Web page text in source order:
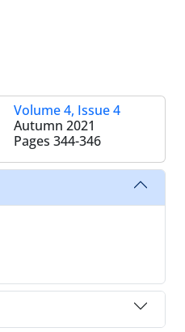
Volume 4, Issue 4
Autumn 2021
Pages 344-346